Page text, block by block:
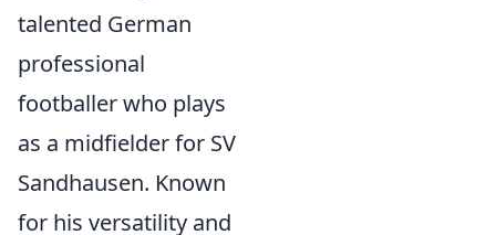
talented German
professional
footballer who plays
as a midfielder for SV
Sandhausen. Known
for his versatility and